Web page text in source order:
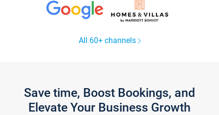
All 60+ channels
Save time, Boost Bookings, and
Elevate Your Business Growth